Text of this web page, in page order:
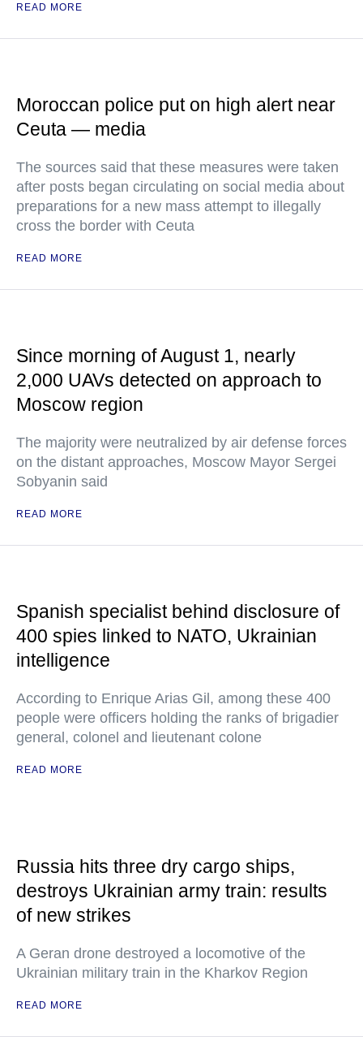
READ MORE
Moroccan police put on high alert near
Ceuta — media
The sources said that these measures were taken
after posts began circulating on social media about
preparations for a new mass attempt to illegally
cross the border with Ceuta
READ MORE
Since morning of August 1, nearly
2,000 UAVs detected on approach to
Moscow region
The majority were neutralized by air defense forces
on the distant approaches, Moscow Mayor Sergei
Sobyanin said
READ MORE
Spanish specialist behind disclosure of
400 spies linked to NATO, Ukrainian
intelligence
According to Enrique Arias Gil, among these 400
people were officers holding the ranks of brigadier
general, colonel and lieutenant colone
READ MORE
Russia hits three dry cargo ships,
destroys Ukrainian army train: results
of new strikes
A Geran drone destroyed a locomotive of the
Ukrainian military train in the Kharkov Region
READ MORE